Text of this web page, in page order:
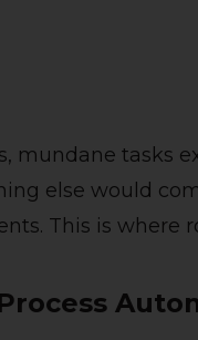
mundane tasks
else would
This is where